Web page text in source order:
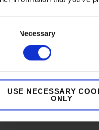
Necessary
USE NECESSARY
ONLY
RATE:After 3 months, the
took just 2.5 months to go
Cloud